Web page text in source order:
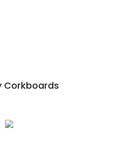
Corkboards